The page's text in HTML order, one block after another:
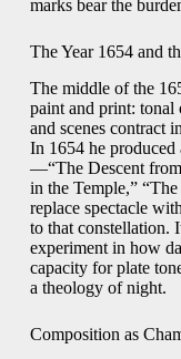
marks bear the
The Year 1654 and
The middle of the
paint and print: tonal
and scenes contract
In 1654 he produced
—“The Descent from
in the Temple,”
replace spectacle
to that constellation.
experiment in how
capacity for plate
a theology of night.
Composition as